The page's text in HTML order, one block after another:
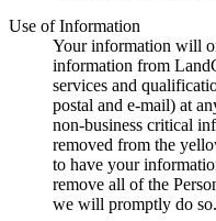
Use of Information
Your information will
information from
services and
postal and e-mail) at
non-business critical
removed from the
to have your
remove all of the
we will promptly do so.